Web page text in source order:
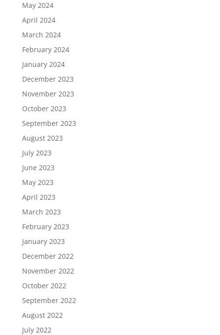
May 2024
April 2024
March 2024
February 2024
January 2024
December 2023
November 2023
October 2023
September 2023
August 2023
July 2023
June 2023
May 2023
April 2023
March 2023
February 2023
January 2023
December 2022
November 2022
October 2022
September 2022
August 2022
July 2022